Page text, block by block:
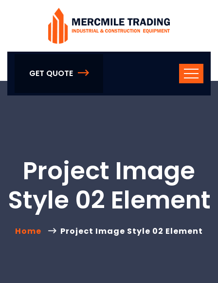
GET QUOTE
Project Image
Style 02 Element
Home Project Image Style 02 Element